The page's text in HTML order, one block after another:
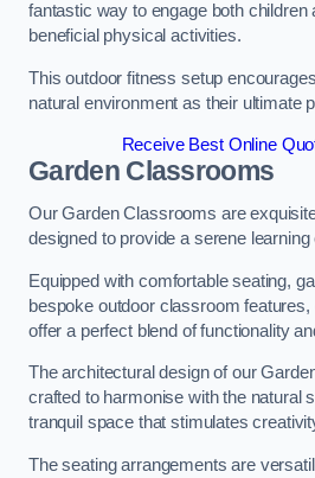
fantastic way to engage both children
beneficial physical activities.
This outdoor fitness setup
natural environment as their ultimate
Receive Best Online
Garden Classrooms
Our Garden Classrooms are
designed to provide a serene
Equipped with comfortable seating,
bespoke outdoor classroom
offer a perfect blend of functionality
The architectural design of our
crafted to harmonise with the natural
tranquil space that stimulates
The seating arrangements are